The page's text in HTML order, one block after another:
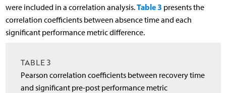
were included in a correlation analysis.Table 3 presents the
correlation coefficients between absence time and each
significant performance metric difference.
TABLE 3
Pearson correlation coefficients between recovery time
and significant pre-post performance metric